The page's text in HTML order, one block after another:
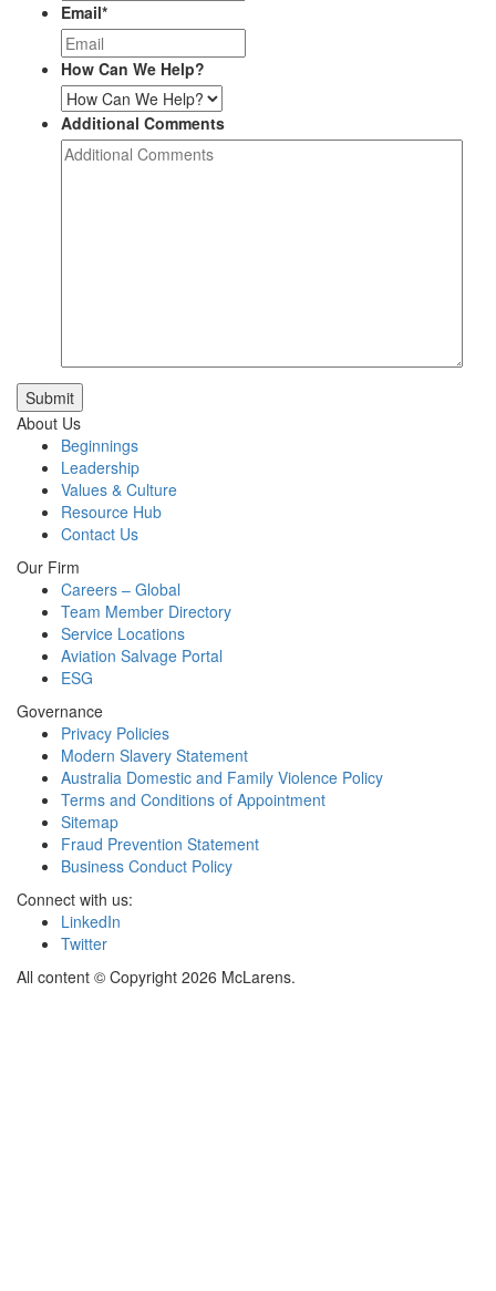
Email*
How Can We Help?
Additional Comments
Submit
About Us
Beginnings
Leadership
Values & Culture
Resource Hub
Contact Us
Our Firm
Careers – Global
Team Member Directory
Service Locations
Aviation Salvage Portal
ESG
Governance
Privacy Policies
Modern Slavery Statement
Australia Domestic and Family Violence Policy
Terms and Conditions of Appointment
Sitemap
Fraud Prevention Statement
Business Conduct Policy
Connect with us:
LinkedIn
Twitter
All content © Copyright 2026 McLarens.